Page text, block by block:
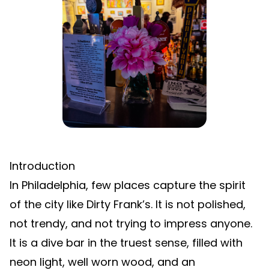
Introduction
In Philadelphia, few places capture the spirit
of the city like Dirty Frank’s. It is not polished,
not trendy, and not trying to impress anyone.
It is a dive bar in the truest sense, filled with
neon light, well worn wood, and an